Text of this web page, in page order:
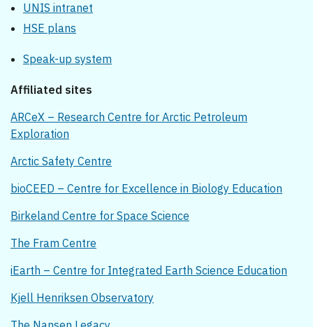
UNIS intranet
HSE plans
Speak-up system
Affiliated sites
ARCeX – Research Centre for Arctic Petroleum
Exploration
Arctic Safety Centre
bioCEED – Centre for Excellence in Biology Education
Birkeland Centre for Space Science
The Fram Centre
iEarth – Centre for Integrated Earth Science Education
Kjell Henriksen Observatory